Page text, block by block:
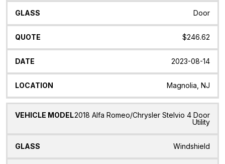
Door
$246.62
2023-08-14
Magnolia, NJ
2018 Alfa Romeo/Chrysler Stelvio 4 Door
Utility
Windshield